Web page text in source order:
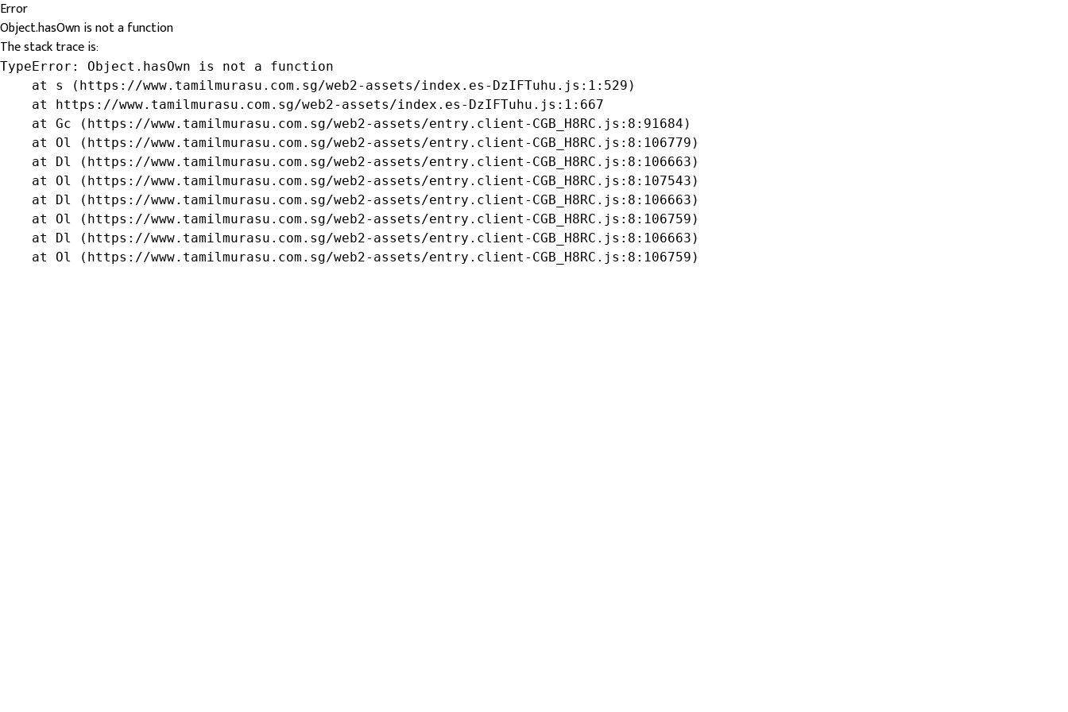
Error
Object.hasOwn is not a function
The stack trace is:
TypeError: Object.hasOwn is not a function
    at s (https://www.tamilmurasu.com.sg/web2-assets/index.es-DzIFTuhu.js:1:529)
    at https://www.tamilmurasu.com.sg/web2-assets/index.es-DzIFTuhu.js:1:667
    at Gc (https://www.tamilmurasu.com.sg/web2-assets/entry.client-CGB_H8RC.js:8:91684)
    at Ol (https://www.tamilmurasu.com.sg/web2-assets/entry.client-CGB_H8RC.js:8:106779)
    at Dl (https://www.tamilmurasu.com.sg/web2-assets/entry.client-CGB_H8RC.js:8:106663)
    at Ol (https://www.tamilmurasu.com.sg/web2-assets/entry.client-CGB_H8RC.js:8:107543)
    at Dl (https://www.tamilmurasu.com.sg/web2-assets/entry.client-CGB_H8RC.js:8:106663)
    at Ol (https://www.tamilmurasu.com.sg/web2-assets/entry.client-CGB_H8RC.js:8:106759)
    at Dl (https://www.tamilmurasu.com.sg/web2-assets/entry.client-CGB_H8RC.js:8:106663)
    at Ol (https://www.tamilmurasu.com.sg/web2-assets/entry.client-CGB_H8RC.js:8:106759)